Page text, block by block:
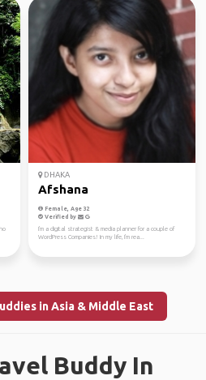
DHAKA
Afshana
Female, Age 32
Verified by
I'm a digital strategist & media planner for a couple of
WordPress Companies! In my life, I'm rea...
in Asia & Middle East
Buddy In